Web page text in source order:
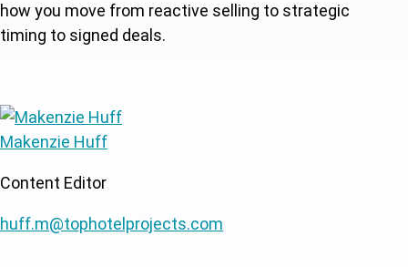
how you move from reactive selling to strategic
timing to signed deals.
Makenzie Huff
Content Editor
huff.m@tophotelprojects.com